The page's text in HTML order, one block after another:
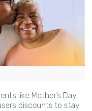
like Mother’s Day
discounts to stay